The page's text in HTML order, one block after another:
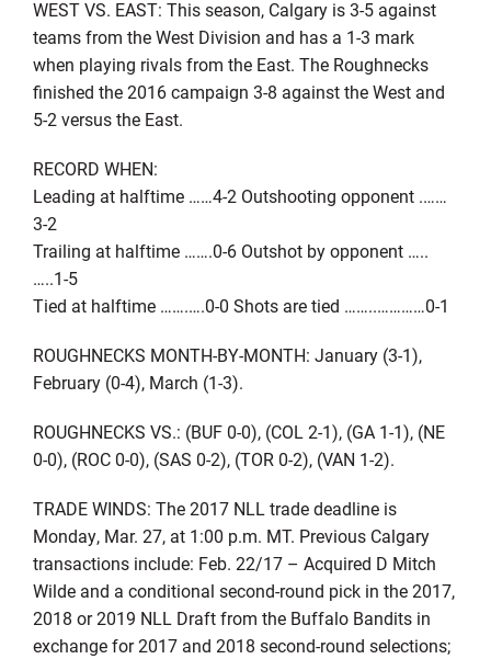
WEST VS. EAST: This season, Calgary is 3-5 against
teams from the West Division and has a 1-3 mark
when playing rivals from the East. The Roughnecks
finished the 2016 campaign 3-8 against the West and
5-2 versus the East.
RECORD WHEN:
Leading at halftime ……4-2 Outshooting opponent .……
3-2
Trailing at halftime …….0-6 Outshot by opponent …..
…..1-5
Tied at halftime …….….0-0 Shots are tied ……..…………0-1
ROUGHNECKS MONTH-BY-MONTH: January (3-1),
February (0-4), March (1-3).
ROUGHNECKS VS.: (BUF 0-0), (COL 2-1), (GA 1-1), (NE
0-0), (ROC 0-0), (SAS 0-2), (TOR 0-2), (VAN 1-2).
TRADE WINDS: The 2017 NLL trade deadline is
Monday, Mar. 27, at 1:00 p.m. MT. Previous Calgary
transactions include: Feb. 22/17 – Acquired D Mitch
Wilde and a conditional second-round pick in the 2017,
2018 or 2019 NLL Draft from the Buffalo Bandits in
exchange for 2017 and 2018 second-round selections;